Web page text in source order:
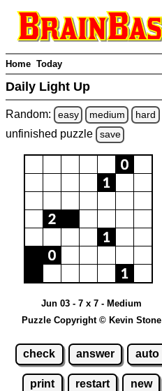
Home Today
Daily Light Up
Random: easy medium hard
unfinished puzzle save
Jun 03 - 7 x 7 - Medium
Puzzle Copyright © Kevin Stone
check answer auto
print restart new